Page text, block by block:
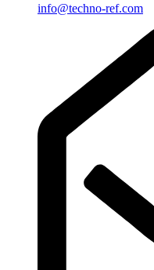
info@techno-ref.com